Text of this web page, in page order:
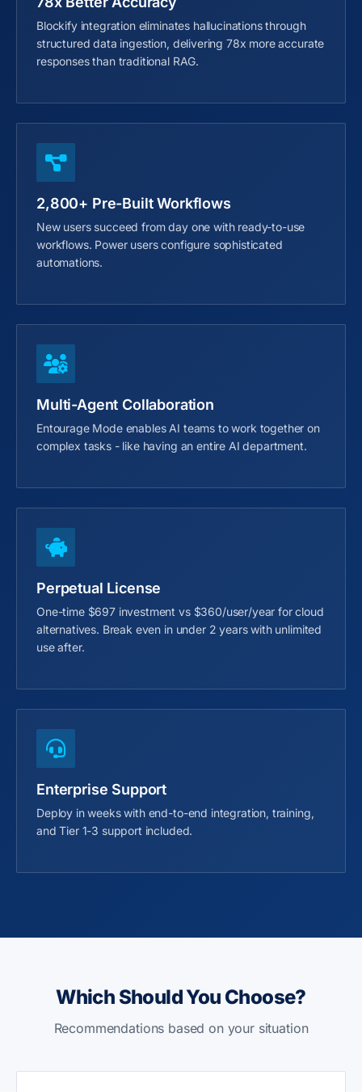
Blockify integration eliminates hallucinations through
structured data ingestion, delivering 78x more accurate
responses than traditional RAG.
2,800+ Pre-Built Workflows
New users succeed from day one with ready-to-use
workflows. Power users configure sophisticated
automations.
Multi-Agent Collaboration
Entourage Mode enables AI teams to work together on
complex tasks - like having an entire AI department.
Perpetual License
One-time $697 investment vs $360/user/year for cloud
alternatives. Break even in under 2 years with unlimited
use after.
Enterprise Support
Deploy in weeks with end-to-end integration, training,
and Tier 1-3 support included.
Which Should You Choose?
Recommendations based on your situation